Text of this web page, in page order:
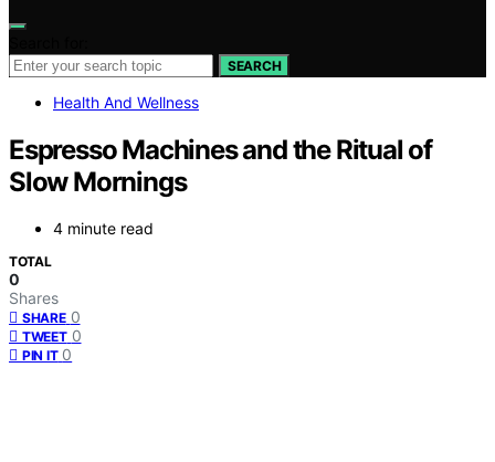
SEARCH
Health And Wellness
Espresso Machines and the Ritual of
Slow Mornings
4 minute read
TOTAL
0
Shares
SHARE 0
TWEET 0
PIN IT 0